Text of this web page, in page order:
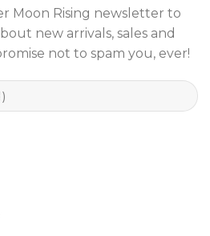
Moon Rising newsletter to
new arrivals, sales and
not to spam you, ever!